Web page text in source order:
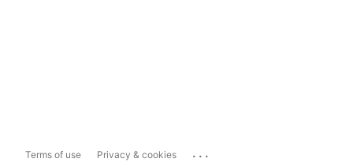
Terms of use Privacy & cookies ...